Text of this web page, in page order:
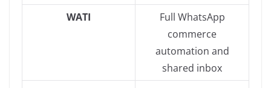
WATI
Full WhatsApp
commerce
automation and
shared inbox